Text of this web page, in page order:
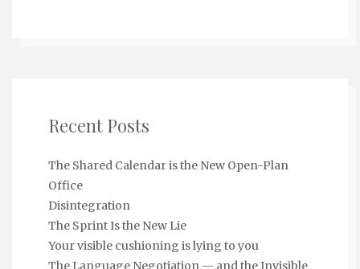
Recent Posts
The Shared Calendar is the New Open-Plan
Office
Disintegration
The Sprint Is the New Lie
Your visible cushioning is lying to you
The Language Negotiation — and the Invisible